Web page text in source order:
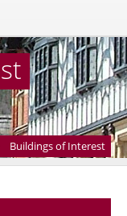
Buildings of Interest